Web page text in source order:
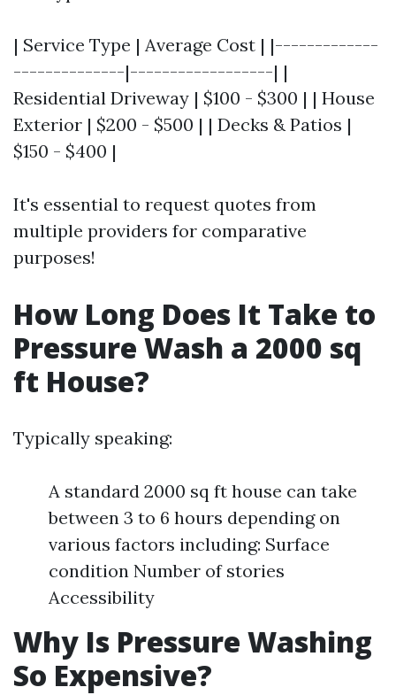
| Service Type | Average Cost | |-------------
--------------|------------------| |
Residential Driveway | $100 - $300 | | House
Exterior | $200 - $500 | | Decks & Patios |
$150 - $400 |
It's essential to request quotes from
multiple providers for comparative
purposes!
How Long Does It Take to
Pressure Wash a 2000 sq
ft House?
Typically speaking:
A standard 2000 sq ft house can take
between 3 to 6 hours depending on
various factors including: Surface
condition Number of stories
Accessibility
Why Is Pressure Washing
So Expensive?